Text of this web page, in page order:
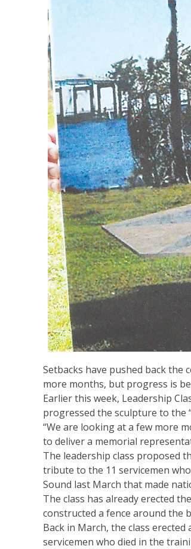
Setbacks have pushed back the
more months, but progress is
Earlier this week, Leadership
progressed the sculpture to the
“We are looking at a few more
to deliver a memorial
The leadership class proposed
tribute to the 11 servicemen
Sound last March that made
The class has already erected
constructed a fence around the
Back in March, the class
servicemen who died in the